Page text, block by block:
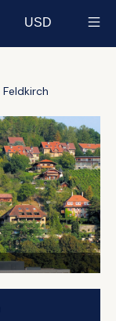
USD
Feldkirch